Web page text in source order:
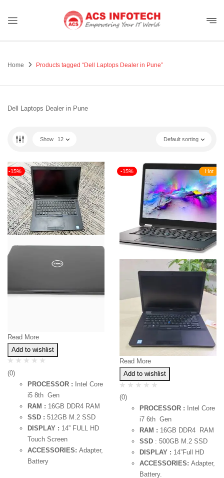
Home Products tagged “Dell Laptops Dealer in Pune”
Dell Laptops Dealer in Pune
Default sorting
Show 12
-15%
Read More
Add to wishlist
(0)
PROCESSOR : Intel Core
i5 8th Gen
RAM : 16GB DDR4 RAM
SSD : 512GB M.2 SSD
DISPLAY : 14” FULL HD
Touch Screen
ACCESSORIES: Adapter,
Battery
Hot
-15%
Read More
Add to wishlist
(0)
PROCESSOR :
Intel Core
i7 6th Gen
RAM : 16GB DDR4 RAM
SSD : 500GB M.2 SSD
DISPLAY : 14”Full HD
ACCESSORIES: Adapter,
Battery.